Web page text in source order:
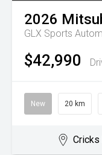
2026
GLX Sports
$42,990
New 20 km
Cricks